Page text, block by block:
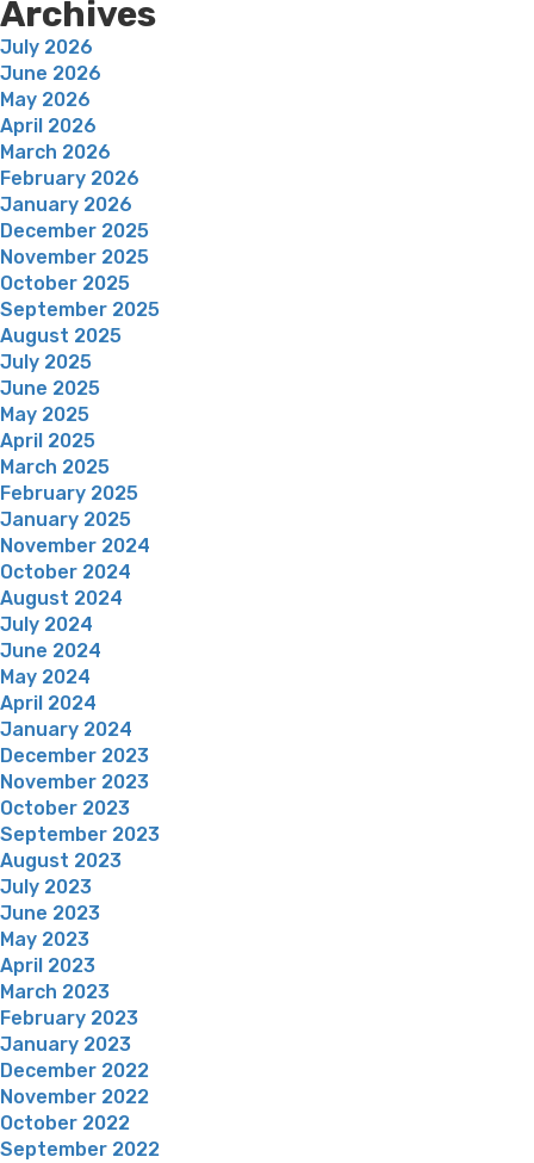
Archives
July 2026
June 2026
May 2026
April 2026
March 2026
February 2026
January 2026
December 2025
November 2025
October 2025
September 2025
August 2025
July 2025
June 2025
May 2025
April 2025
March 2025
February 2025
January 2025
November 2024
October 2024
August 2024
July 2024
June 2024
May 2024
April 2024
January 2024
December 2023
November 2023
October 2023
September 2023
August 2023
July 2023
June 2023
May 2023
April 2023
March 2023
February 2023
January 2023
December 2022
November 2022
October 2022
September 2022